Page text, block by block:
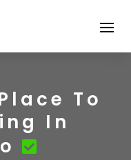
To
In